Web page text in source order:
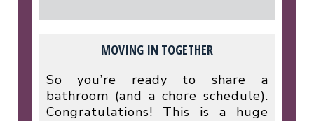
MOVING IN TOGETHER
So you’re ready to share a
bathroom (and a chore schedule).
Congratulations! This is a huge